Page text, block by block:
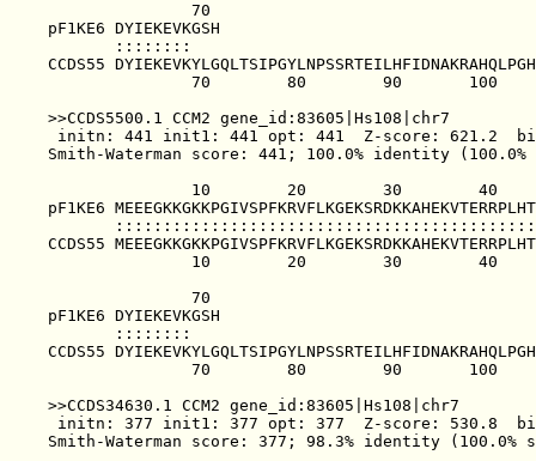
pF1KE6
CCDS55
70        80        90       100
>>CCDS5500.1 CCM2 gene_id:83605|Hs108|chr7
initn: 441 init1: 441 opt: 441  Z-score: 621.2
Smith-Waterman score: 441; 100.0% identity
10        20        30        40
pF1KE6
CCDS55
10        20        30        40
pF1KE6
CCDS55
70        80        90       100
>>CCDS34630.1 CCM2 gene_id:83605|Hs108|chr7
initn: 377 init1: 377 opt: 377  Z-score: 530.8
Smith-Waterman score: 377; 98.3% identity